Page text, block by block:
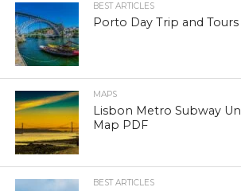
BEST ARTICLES
Porto Day Trip and
MAPS
Lisbon Metro Subway
Map PDF
BEST ARTICLES